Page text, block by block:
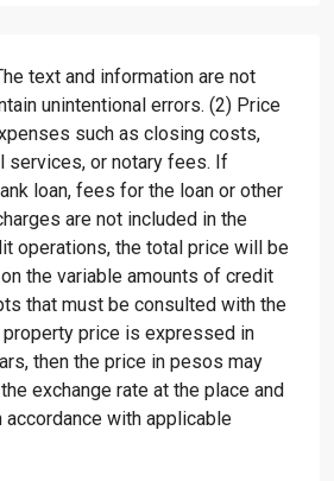
text and information are not
unintentional errors. (2) Price
such as closing costs,
services, or notary fees. If
loan, fees for the loan or other
are not included in the
operations, the total price will be
the variable amounts of credit
that must be consulted with the
price is expressed in
then the price in pesos may
exchange rate at the place and
accordance with applicable